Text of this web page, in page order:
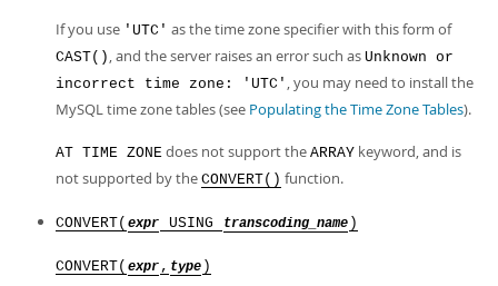
If you use 'UTC' as the time zone specifier with this form of
CAST() , and the server raises an error such as Unknown or
incorrect time zone: 'UTC' , you may need to install the
MySQL time zone tables (see Populating the Time Zone Tables).
AT TIME ZONE does not support the ARRAY keyword, and is
not supported by the CONVERT() function.
CONVERT( expr USING transcoding_name )
CONVERT( expr , type )